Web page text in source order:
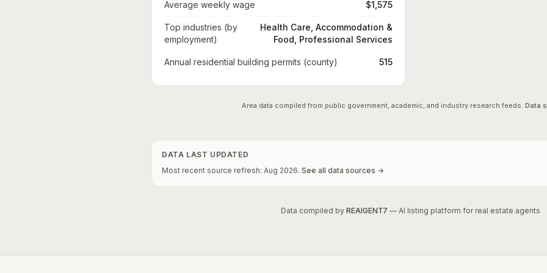
Average weekly wage $1,575
Top industries (by
employment)
Health Care, Accommodation &
Food, Professional Services
Annual residential building permits (county) 515
Area data compiled from public government, academic, and industry research feeds. Data
DATA LAST UPDATED
Most recent source refresh: Aug 2026. See all data sources →
Data compiled by REAIGENT7 — AI listing platform for real estate agents